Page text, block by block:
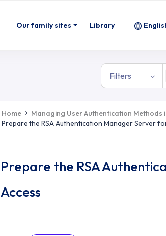
Our family sites Library
Filters
Home Managing User Authentication Methods
Prepare the RSA Authentication Manager Server
Prepare the RSA
Access